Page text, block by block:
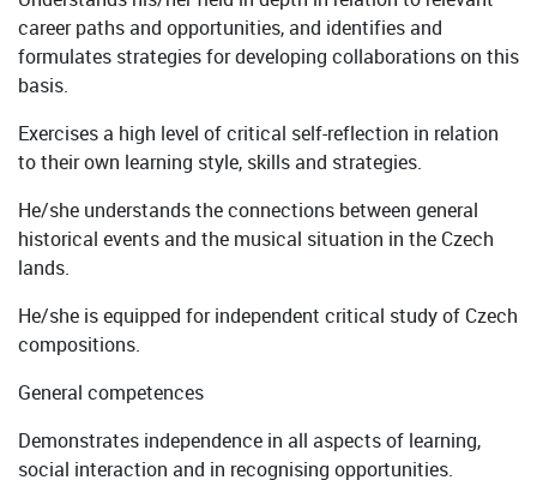
career paths and opportunities, and identifies and
formulates strategies for developing collaborations on this
basis.
Exercises a high level of critical self-reflection in relation
to their own learning style, skills and strategies.
He/she understands the connections between general
historical events and the musical situation in the Czech
lands.
He/she is equipped for independent critical study of Czech
compositions.
General competences
Demonstrates independence in all aspects of learning,
social interaction and in recognising opportunities.